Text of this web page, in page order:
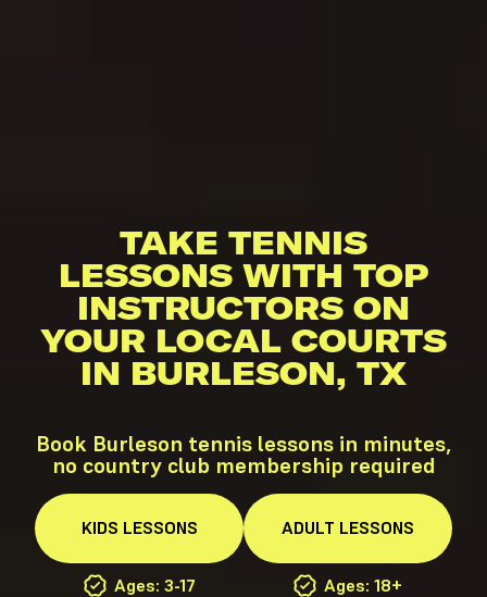
TAKE TENNIS
LESSONS WITH TOP
INSTRUCTORS ON
YOUR LOCAL COURTS
IN BURLESON, TX
Book Burleson tennis lessons in minutes,
no country club membership required
KIDS LESSONS
Ages: 3-17
ADULT LESSONS
Ages: 18+